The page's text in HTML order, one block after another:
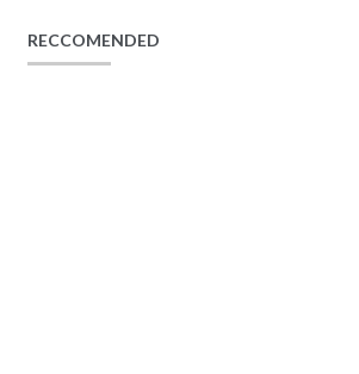
RECCOMENDED